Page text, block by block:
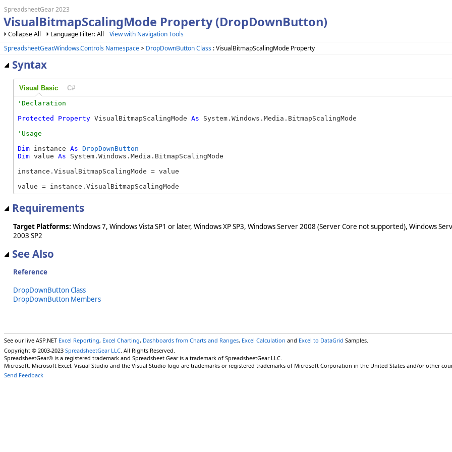
SpreadsheetGear 2023
VisualBitmapScalingMode Property (DropDownButton)
Collapse All Language Filter: All
View with Navigation Tools
SpreadsheetGear.Windows.Controls Namespace> DropDownButton Class : VisualBitmapScalingMode Property
Syntax
Visual Basic C#
Protected
Property VisualBitmapScalingMode As System.Windows.Media.BitmapScalingMode
Dim instance As DropDownButton
Dim value As System.Windows.Media.BitmapScalingMode
instance.VisualBitmapScalingMode = value
value = instance.VisualBitmapScalingMode
Requirements
Target Platforms: Windows 7, Windows Vista SP1 or later, Windows XP SP3, Windows Server 2008 (Server Core not supported), Windows
2003 SP2
See Also
Reference
DropDownButton Class
DropDownButton Members
See our live ASP.NET Excel Reporting, Excel Charting, Dashboards from Charts and Ranges, Excel Calculation and Excel to DataGrid Samples.
Copyright © 2003-2023 SpreadsheetGear LLC . All Rights Reserved.
SpreadsheetGear® is a registered trademark and Spreadsheet Gear is a trademark of SpreadsheetGear LLC.
Microsoft, Microsoft Excel, Visual Studio and the Visual Studio logo are trademarks or registered trademarks of Microsoft Corporation in the United States and/or other
Send Feedback